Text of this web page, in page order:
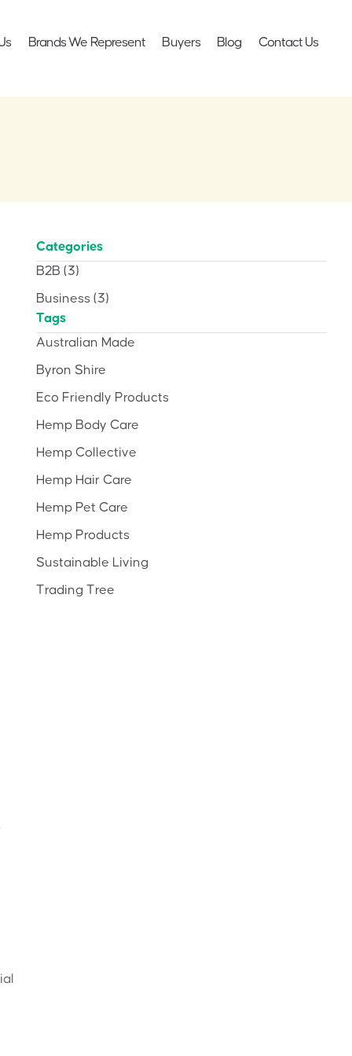
Brands We Represent Buyers Blog Contact Us
Categories
B2B (3)
Business (3)
Tags
Australian Made
Byron Shire
Eco Friendly Products
Hemp Body Care
Hemp Collective
Hemp Hair Care
Hemp Pet Care
Hemp Products
Sustainable Living
Trading Tree